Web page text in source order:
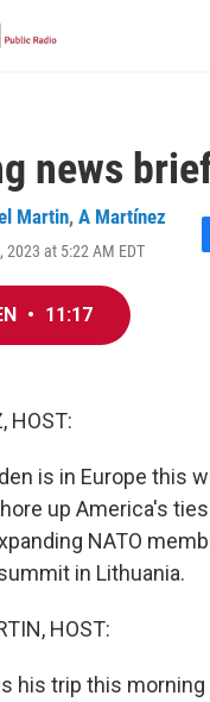
news
Martin, A Martínez
2023 at 5:22 AM EDT
F
• 11:17
HOST:
is in Europe this
up America's
NATO
in Lithuania.
HOST:
his trip this morning